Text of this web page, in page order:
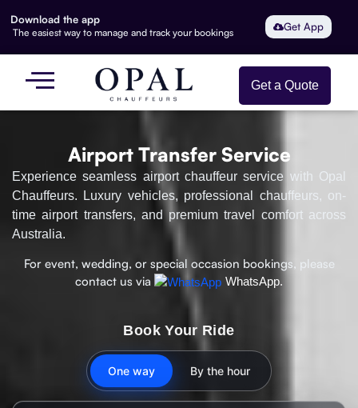
Download the app
The easiest way to manage and track your bookings Get App
Get a Quote
Airport Transfer Service
Experience seamless airport chauffeur service with Opal
Chauffeurs. Luxury vehicles, professional chauffeurs, on-
time airport transfers, and premium travel comfort across
Australia.
For event, wedding, or special occasion bookings, please
contact us via
WhatsApp.
Book Your Ride
One way By the hour